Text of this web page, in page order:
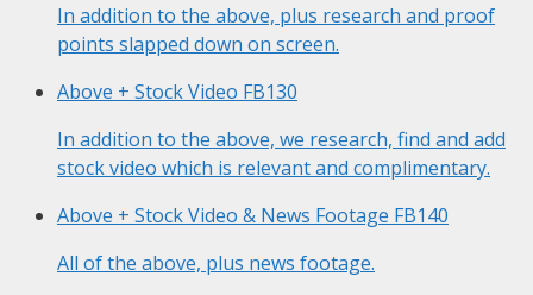
In addition to the above, plus research and proof
points slapped down on screen.
Above + Stock Video FB130
In addition to the above, we research, find and add
stock video which is relevant and complimentary.
Above + Stock Video & News Footage FB140
All of the above, plus news footage.